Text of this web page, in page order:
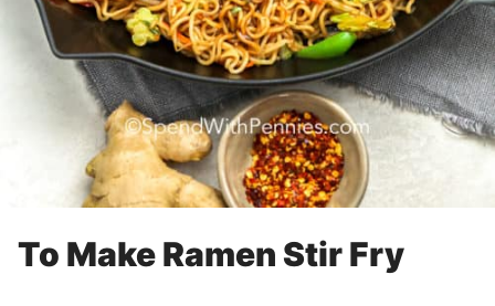
To Make Ramen Stir Fry